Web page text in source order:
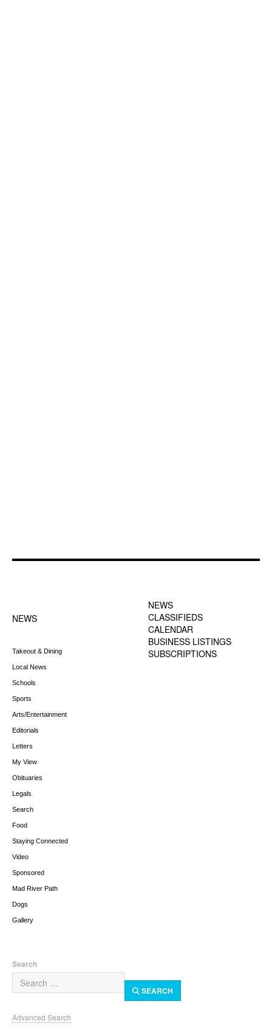
NEWS
Takeout & Dining
Local News
Schools
Sports
Arts/Entertainment
Editorials
Letters
My View
Obituaries
Legals
Search
Food
Staying Connected
Video
Sponsored
Mad River Path
Dogs
Gallery
NEWS
CLASSIFIEDS
CALENDAR
BUSINESS LISTINGS
SUBSCRIPTIONS
Search
SEARCH
Advanced Search